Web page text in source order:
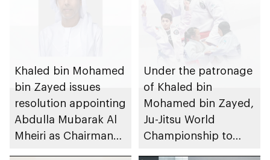
Khaled bin Mohamed
bin Zayed issues
resolution appointing
Abdulla Mubarak Al
Mheiri as Chairman
Under the patronage
of Khaled bin
Mohamed bin Zayed,
Ju-Jitsu World
Championship to